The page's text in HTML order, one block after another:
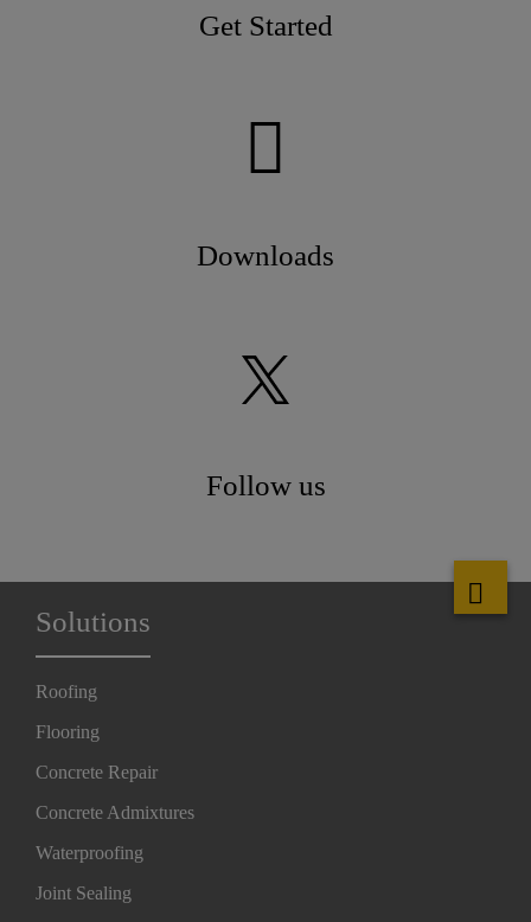
Get Started
Downloads
Follow us
Solutions
Roofing
Flooring
Concrete Repair
Concrete Admixtures
Waterproofing
Joint Sealing